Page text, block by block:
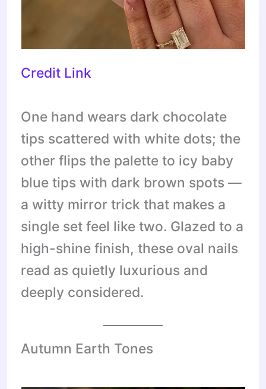
Credit Link
One hand wears dark chocolate
tips scattered with white dots; the
other flips the palette to icy baby
blue tips with dark brown spots —
a witty mirror trick that makes a
single set feel like two. Glazed to a
high-shine finish, these oval nails
read as quietly luxurious and
deeply considered.
Autumn Earth Tones